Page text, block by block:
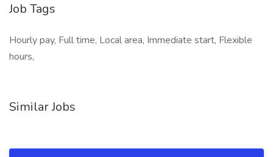
Job Tags
Hourly pay, Full time, Local area, Immediate start, Flexible
hours,
Similar Jobs